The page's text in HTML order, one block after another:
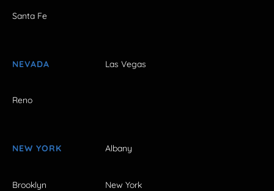
Santa Fe
NEVADA Las Vegas
Reno
NEW YORK Albany
Brooklyn New York